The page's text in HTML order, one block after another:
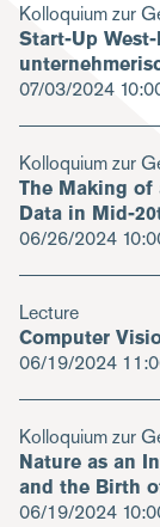
Kolloquium zur
Start-Up
07/03/2024
Kolloquium zur
The Making of
Data in Mid-
06/26/2024
Lecture
Computer
06/19/2024
Kolloquium zur
Nature as an
and the Birth
06/19/2024